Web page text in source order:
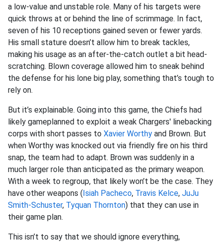
a low-value and unstable role. Many of his targets were
quick throws at or behind the line of scrimmage. In fact,
seven of his 10 receptions gained seven or fewer yards.
His small stature doesn’t allow him to break tackles,
making his usage as an after-the-catch outlet a bit head-
scratching. Blown coverage allowed him to sneak behind
the defense for his lone big play, something that’s tough to
rely on.
But it’s explainable. Going into this game, the Chiefs had
likely gameplanned to exploit a weak Chargers' linebacking
corps with short passes to Xavier Worthy and Brown. But
when Worthy was knocked out via friendly fire on his third
snap, the team had to adapt. Brown was suddenly in a
much larger role than anticipated as the primary weapon.
With a week to regroup, that likely won’t be the case. They
have other weapons (Isiah Pacheco, Travis Kelce, JuJu
Smith-Schuster, Tyquan Thornton) that they can use in
their game plan.
This isn’t to say that we should ignore everything,